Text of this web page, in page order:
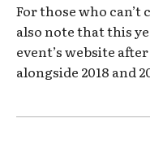
For those who
also note that this
event’s website
alongside 2018 and